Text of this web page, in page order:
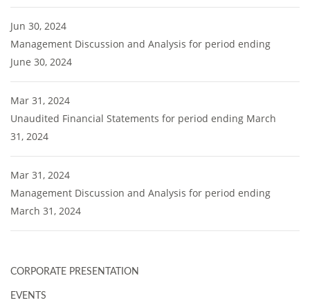
Jun 30, 2024
Management Discussion and Analysis for period ending
June 30, 2024
Mar 31, 2024
Unaudited Financial Statements for period ending March
31, 2024
Mar 31, 2024
Management Discussion and Analysis for period ending
March 31, 2024
CORPORATE PRESENTATION
EVENTS